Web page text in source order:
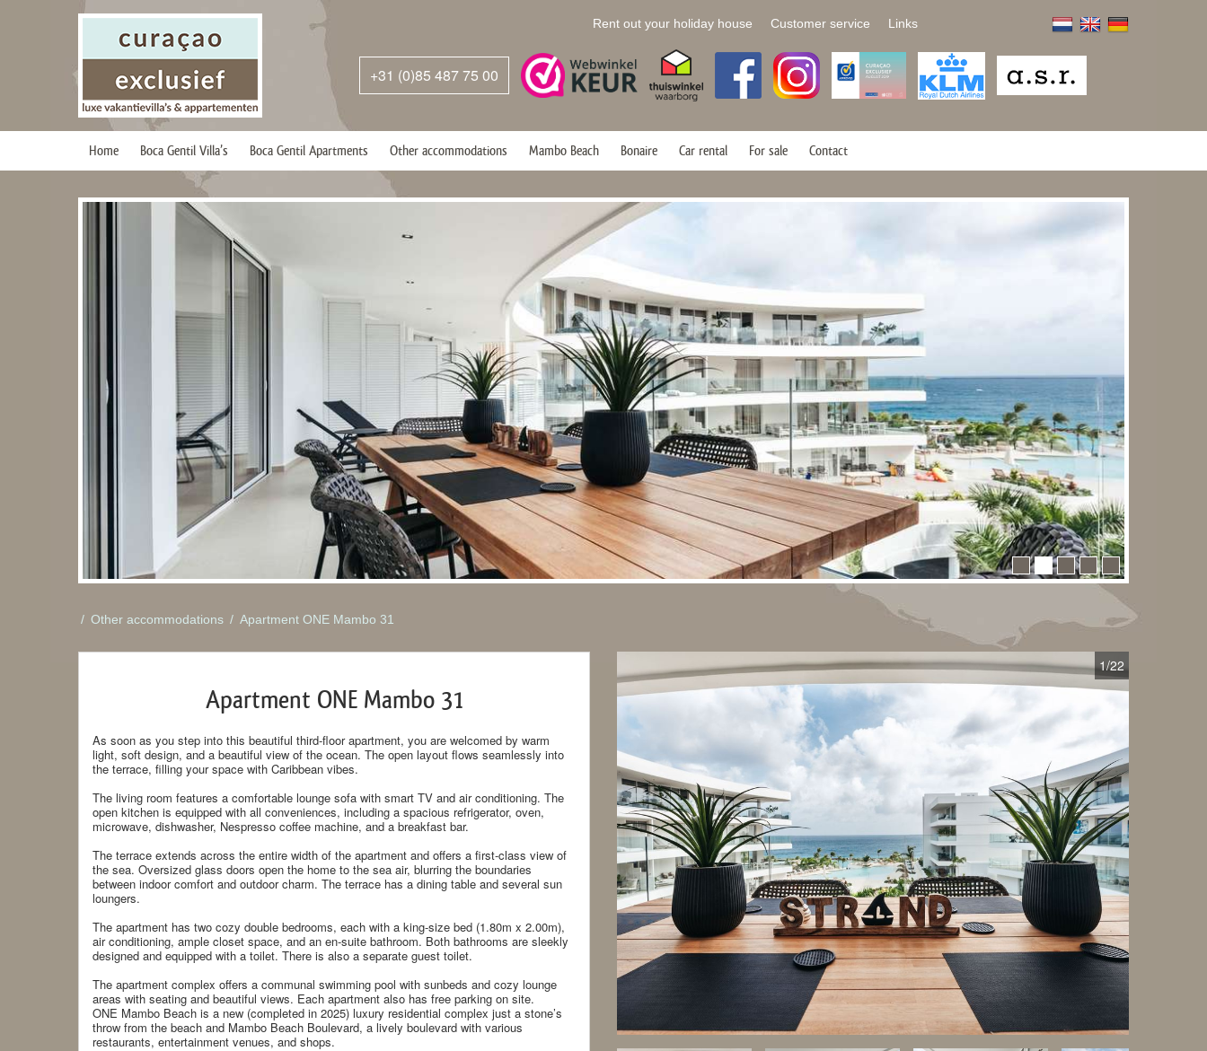
Rent out your holiday house Customer service Links
+31 (0)85 487 75 00
Home Boca Gentil Villa’s Boca Gentil Apartments Other accommodations Mambo Beach Bonaire Car rental For sale Contact
/ Other accommodations / Apartment ONE Mambo 31
Apartment ONE Mambo 31
As soon as you step into this beautiful third-floor apartment, you are welcomed by warm
light, soft design, and a beautiful view of the ocean. The open layout flows seamlessly into
the terrace, filling your space with Caribbean vibes.
The living room features a comfortable lounge sofa with smart TV and air conditioning. The
open kitchen is equipped with all conveniences, including a spacious refrigerator, oven,
microwave, dishwasher, Nespresso coffee machine, and a breakfast bar.
The terrace extends across the entire width of the apartment and offers a first-class view of
the sea. Oversized glass doors open the home to the sea air, blurring the boundaries
between indoor comfort and outdoor charm. The terrace has a dining table and several sun
loungers.
The apartment has two cozy double bedrooms, each with a king-size bed (1.80m x 2.00m),
air conditioning, ample closet space, and an en-suite bathroom. Both bathrooms are sleekly
designed and equipped with a toilet. There is also a separate guest toilet.
The apartment complex offers a communal swimming pool with sunbeds and cozy lounge
areas with seating and beautiful views. Each apartment also has free parking on site.
ONE Mambo Beach is a new (completed in 2025) luxury residential complex just a stone’s
throw from the beach and Mambo Beach Boulevard, a lively boulevard with various
restaurants, entertainment venues, and shops.
1/22